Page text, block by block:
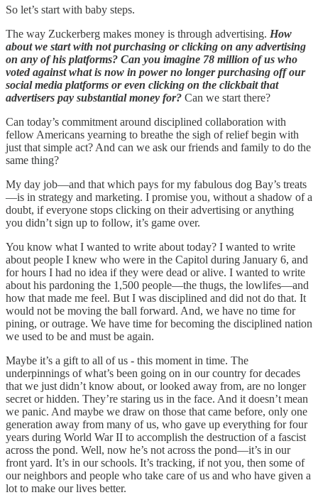
So let’s start with baby steps.
The way Zuckerberg makes money is through advertising. How
about we start with not purchasing or clicking on any advertising
on any of his platforms? Can you imagine 78 million of us who
voted against what is now in power no longer purchasing off our
social media platforms or even clicking on the clickbait that
advertisers pay substantial money for? Can we start there?
Can today’s commitment around disciplined collaboration with
fellow Americans yearning to breathe the sigh of relief begin with
just that simple act? And can we ask our friends and family to do the
same thing?
My day job—and that which pays for my fabulous dog Bay’s treats
—is in strategy and marketing. I promise you, without a shadow of a
doubt, if everyone stops clicking on their advertising or anything
you didn’t sign up to follow, it’s game over.
You know what I wanted to write about today? I wanted to write
about people I knew who were in the Capitol during January 6, and
for hours I had no idea if they were dead or alive. I wanted to write
about his pardoning the 1,500 people—the thugs, the lowlifes—and
how that made me feel. But I was disciplined and did not do that. It
would not be moving the ball forward. And, we have no time for
pining, or outrage. We have time for becoming the disciplined nation
we used to be and must be again.
Maybe it’s a gift to all of us - this moment in time. The
underpinnings of what’s been going on in our country for decades
that we just didn’t know about, or looked away from, are no longer
secret or hidden. They’re staring us in the face. And it doesn’t mean
we panic. And maybe we draw on those that came before, only one
generation away from many of us, who gave up everything for four
years during World War II to accomplish the destruction of a fascist
across the pond. Well, now he’s not across the pond—it’s in our
front yard. It’s in our schools. It’s tracking, if not you, then some of
our neighbors and people who take care of us and who have given a
lot to make our lives better.